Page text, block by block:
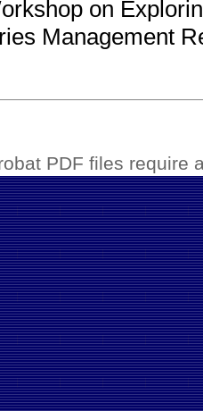
on
Management
PDF files require